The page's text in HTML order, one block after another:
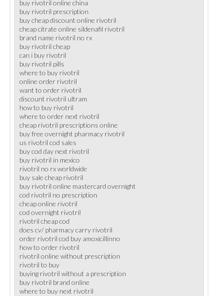
buy rivotril online china
buy rivotril prescription
buy cheap discount online rivotril
cheap citrate online sildenafil rivotril
brand name rivotril no rx
buy rivotril cheap
can i buy rivotril
buy rivotril pills
where to buy rivotril
online order rivotril
want to order rivotril
discount rivotril ultram
how to buy rivotril
where to order next rivotril
cheap rivotril prescriptions online
buy free overnight pharmacy rivotril
us rivotril cod sales
buy cod day next rivotril
buy rivotril in mexico
rivotril no rx worldwide
buy sale cheap rivotril
buy rivotril online mastercard overnight
cod rivotril no prescription
cheap online rivotril
cod overnight rivotril
rivotril cheap cod
does cv/ pharmacy carry rivotril
order rivotril cod buy amoxicillinno
how to order rivotril
rivotril online without prescription
rivotril to buy
buying rivotril without a prescription
buy rivotril brand online
where to buy next rivotril